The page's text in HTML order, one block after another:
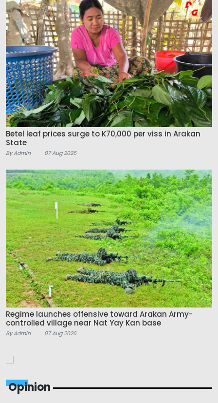
Betel leaf prices surge to K70,000 per viss in Arakan
State
By Admin 07 Aug 2026
Regime launches offensive toward Arakan Army-
controlled village near Nat Yay Kan base
By Admin 07 Aug 2026
Opinion